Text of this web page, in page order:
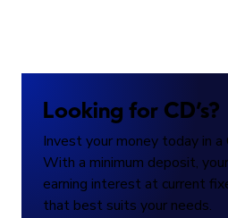
Looking for CD’s?
Invest your money today in a
With a minimum deposit,
earning interest at current
that best suits your needs.